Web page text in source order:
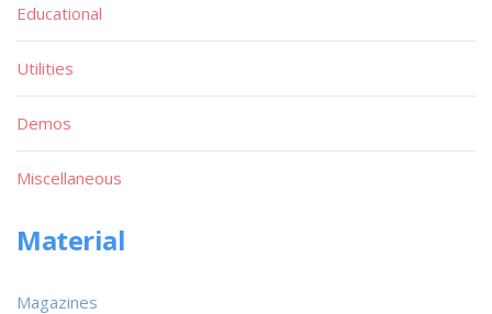
Educational
Utilities
Demos
Miscellaneous
Material
Magazines